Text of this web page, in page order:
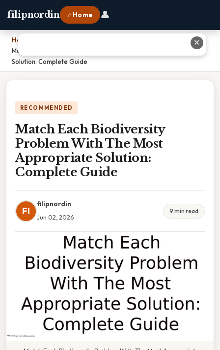
filipnordin ⌂ Home 👤
Home
Match Each Biodiversity Problem With The Most Appropriate
Solution: Complete Guide
RECOMMENDED
Match Each Biodiversity
Problem With The Most
Appropriate Solution:
Complete Guide
FI
filipnordin
Jun 02, 2026
9 min read
✕